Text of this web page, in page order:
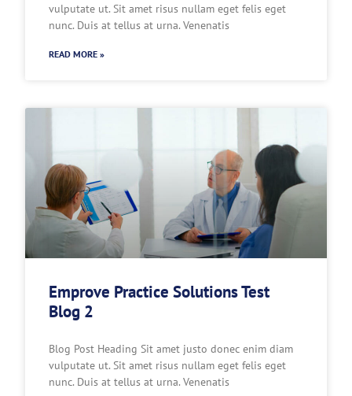
vulputate ut. Sit amet risus nullam eget felis eget
nunc. Duis at tellus at urna. Venenatis
READ MORE »
Emprove Practice Solutions Test
Blog 2
Blog Post Heading Sit amet justo donec enim diam
vulputate ut. Sit amet risus nullam eget felis eget
nunc. Duis at tellus at urna. Venenatis